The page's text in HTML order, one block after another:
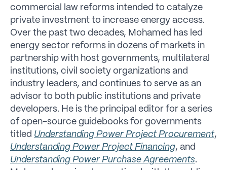
commercial law reforms intended to catalyze
private investment to increase energy access.
Over the past two decades, Mohamed has led
energy sector reforms in dozens of markets in
partnership with host governments, multilateral
institutions, civil society organizations and
industry leaders, and continues to serve as an
advisor to both public institutions and private
developers. He is the principal editor for a series
of open-source guidebooks for governments
titled Understanding Power Project Procurement,
Understanding Power Project Financing, and
Understanding Power Purchase Agreements.